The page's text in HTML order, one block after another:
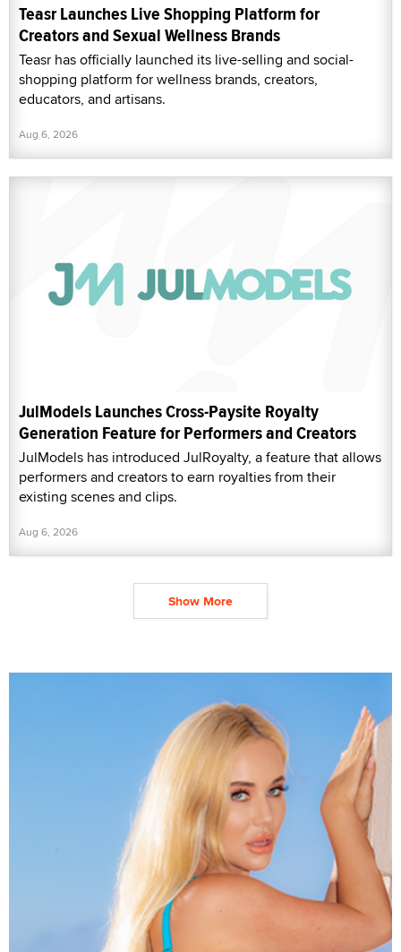
Teasr Launches Live Shopping Platform for
Creators and Sexual Wellness Brands
Teasr has officially launched its live-selling and social-
shopping platform for wellness brands, creators,
educators, and artisans.
Aug 6, 2026
JulModels Launches Cross-Paysite Royalty
Generation Feature for Performers and Creators
JulModels has introduced JulRoyalty, a feature that allows
performers and creators to earn royalties from their
existing scenes and clips.
Aug 6, 2026
Show More